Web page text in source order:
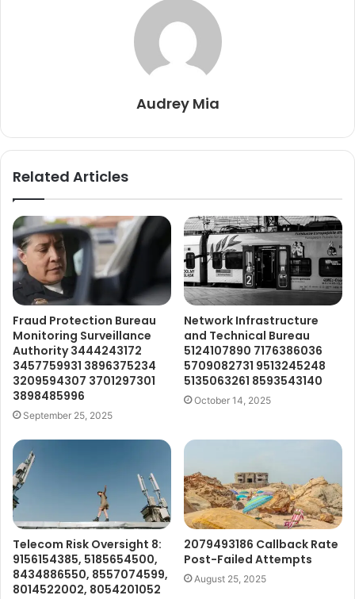
Audrey Mia
Related Articles
Fraud Protection Bureau
Monitoring Surveillance
Authority 3444243172
3457759931 3896375234
3209594307 3701297301
3898485996
September 25, 2025
Network Infrastructure
and Technical Bureau
5124107890 7176386036
5709082731 9513245248
5135063261 8593543140
October 14, 2025
Telecom Risk Oversight 8:
9156154385, 5185654500,
8434886550, 8557074599,
8014522002, 8054201052
2079493186 Callback Rate
Post-Failed Attempts
August 25, 2025